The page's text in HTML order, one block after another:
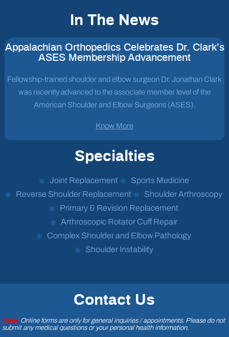
In The News
Appalachian Orthopedics Celebrates Dr. Clark’s
ASES Membership Advancement
Fellowship-trained shoulder and elbow surgeon Dr. Jonathan Clark
was recently advanced to the associate member level of the
American Shoulder and Elbow Surgeons (ASES).
Know More
Specialties
Joint Replacement
Sports Medicine
Reverse Shoulder Replacement
Shoulder Arthroscopy
Primary & Revision Replacement
Arthroscopic Rotator Cuff Repair
Complex Shoulder and Elbow Pathology
Shoulder Instability
Contact Us
Note:Online forms are only for general inquiries / appointments. Please do not
submit any medical questions or your personal health information.